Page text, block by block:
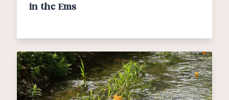
in the Ems